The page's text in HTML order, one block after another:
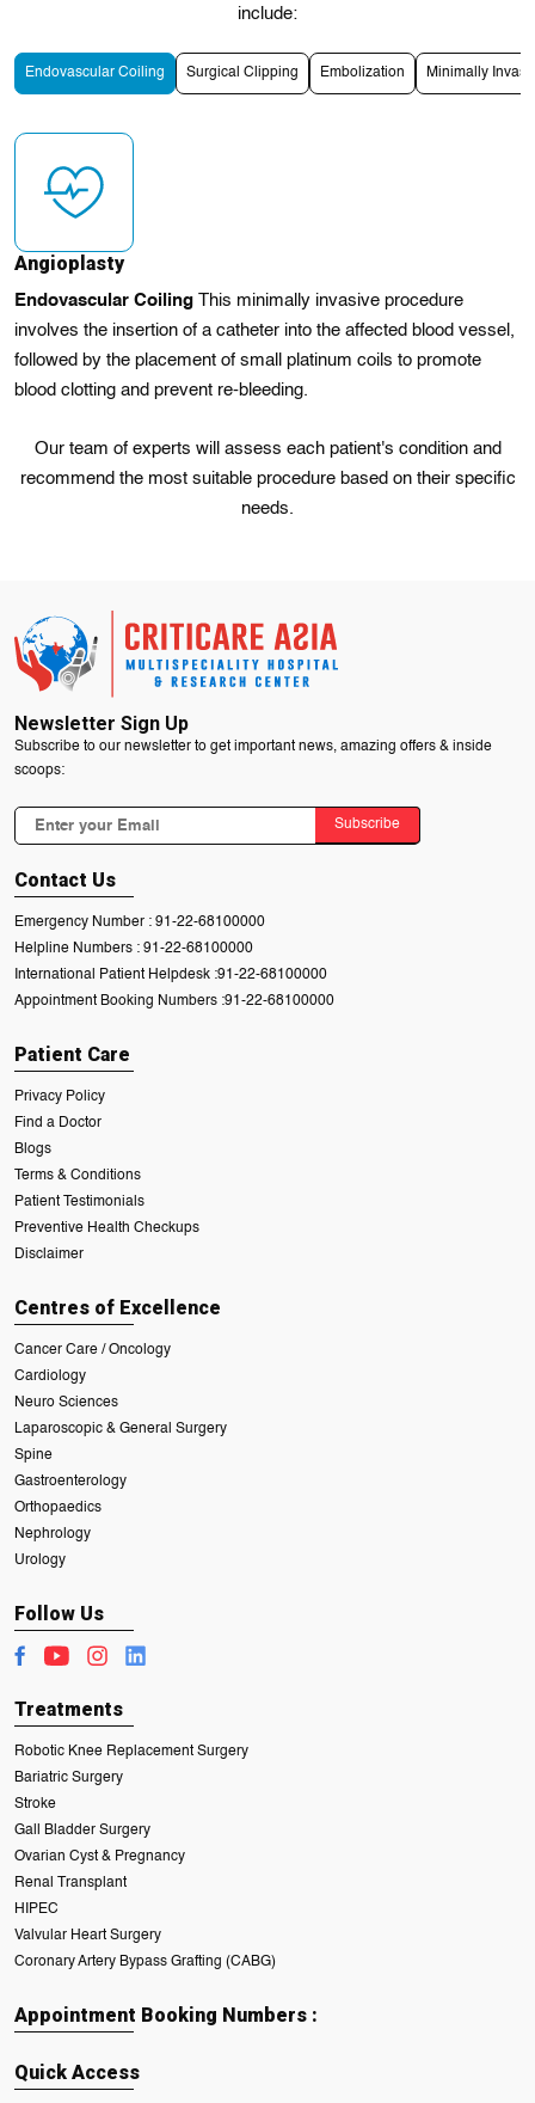
include:
Endovascular Coiling Surgical Clipping Embolization Minimally
Angioplasty
Endovascular Coiling This minimally invasive procedure
involves the insertion of a catheter into the affected blood vessel,
followed by the placement of small platinum coils to promote
blood clotting and prevent re-bleeding.
Our team of experts will assess each patient's condition and
recommend the most suitable procedure based on their specific
needs.
Newsletter Sign Up
Subscribe to our newsletter to get important news, amazing offers & inside
scoops:
Subscribe
Contact Us
Emergency Number : 91-22-68100000
Helpline Numbers : 91-22-68100000
International Patient Helpdesk :91-22-68100000
Appointment Booking Numbers :91-22-68100000
Patient Care
Privacy Policy
Find a Doctor
Blogs
Terms & Conditions
Patient Testimonials
Preventive Health Checkups
Disclaimer
Centres of Excellence
Cancer Care / Oncology
Cardiology
Neuro Sciences
Laparoscopic & General Surgery
Spine
Gastroenterology
Orthopaedics
Nephrology
Urology
Follow Us
Treatments
Robotic Knee Replacement Surgery
Bariatric Surgery
Stroke
Gall Bladder Surgery
Ovarian Cyst & Pregnancy
Renal Transplant
HIPEC
Valvular Heart Surgery
Coronary Artery Bypass Grafting (CABG)
Appointment Booking Numbers :
Quick Access